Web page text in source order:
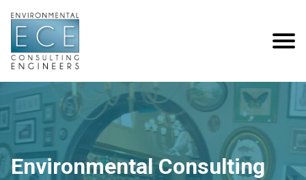
Environmental Consulting